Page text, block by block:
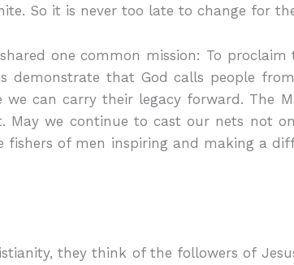
So it is never too late to change for
one common mission: To proclaim
demonstrate that God calls people
can carry their legacy forward. The
May we continue to cast our nets not
of men inspiring and making a
they think of the followers of